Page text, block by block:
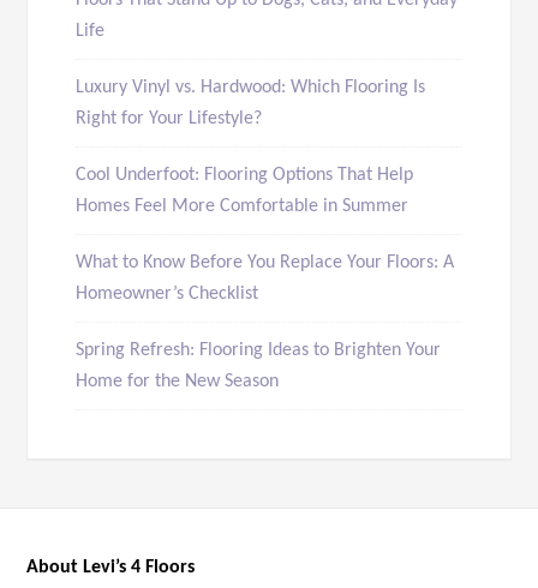
Life
Luxury Vinyl vs. Hardwood: Which Flooring Is
Right for Your Lifestyle?
Cool Underfoot: Flooring Options That Help
Homes Feel More Comfortable in Summer
What to Know Before You Replace Your Floors: A
Homeowner’s Checklist
Spring Refresh: Flooring Ideas to Brighten Your
Home for the New Season
About Levi’s 4 Floors